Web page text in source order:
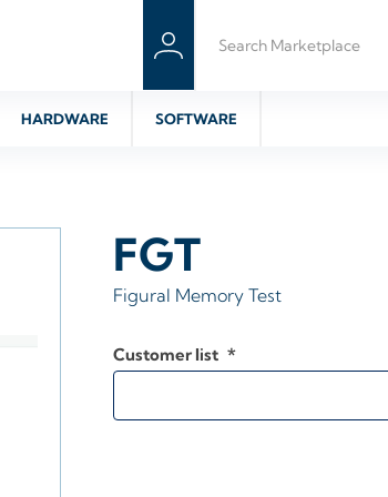
HARDWARE SOFTWARE
FGT
Figural Memory Test
Customer list *